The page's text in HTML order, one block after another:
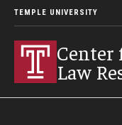
TEMPLE UNIVERSITY
Center
Law